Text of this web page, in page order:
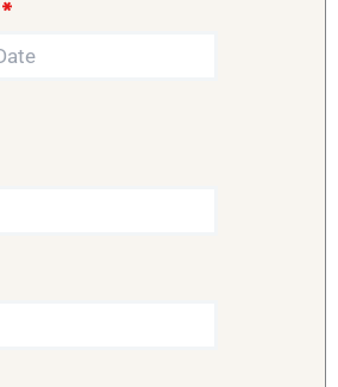
*